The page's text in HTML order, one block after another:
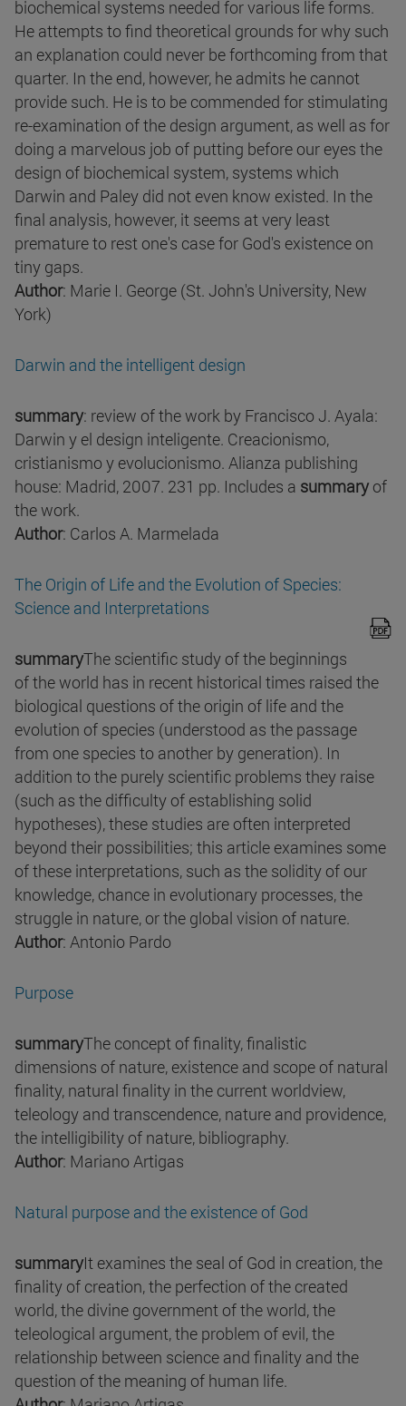
biochemical systems needed for various life forms.
He attempts to find theoretical grounds for why such
an explanation could never be forthcoming from that
quarter. In the end, however, he admits he cannot
provide such. He is to be commended for stimulating
re-examination of the design argument, as well as for
doing a marvelous job of putting before our eyes the
design of biochemical system, systems which
Darwin and Paley did not even know existed. In the
final analysis, however, it seems at very least
premature to rest one's case for God's existence on
tiny gaps.
Author: Marie I. George (St. John's University, New
York)
Darwin and the intelligent design
summary: review of the work by Francisco J. Ayala:
Darwin y el design inteligente. Creacionismo,
cristianismo y evolucionismo. Alianza publishing
house: Madrid, 2007. 231 pp. Includes a summaryof
the work.
Author: Carlos A. Marmelada
The Origin of Life and the Evolution of Species:
Science and Interpretations
summaryThe scientific study of the beginnings
of the world has in recent historical times raised the
biological questions of the origin of life and the
evolution of species (understood as the passage
from one species to another by generation). In
addition to the purely scientific problems they raise
(such as the difficulty of establishing solid
hypotheses), these studies are often interpreted
beyond their possibilities; this article examines some
of these interpretations, such as the solidity of our
knowledge, chance in evolutionary processes, the
struggle in nature, or the global vision of nature.
Author: Antonio Pardo
Purpose
summaryThe concept of finality, finalistic
dimensions of nature, existence and scope of natural
finality, natural finality in the current worldview,
teleology and transcendence, nature and providence,
the intelligibility of nature, bibliography.
Author: Mariano Artigas
Natural purpose and the existence of God
summaryIt examines the seal of God in creation, the
finality of creation, the perfection of the created
world, the divine government of the world, the
teleological argument, the problem of evil, the
relationship between science and finality and the
question of the meaning of human life.